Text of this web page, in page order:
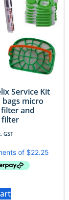
Service Kit
bags micro
and
filter
GST